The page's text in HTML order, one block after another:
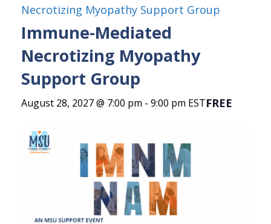
Necrotizing Myopathy Support Group
Immune-Mediated
Necrotizing Myopathy
Support Group
August 28, 2027 @ 7:00 pm - 9:00 pm ESTFREE